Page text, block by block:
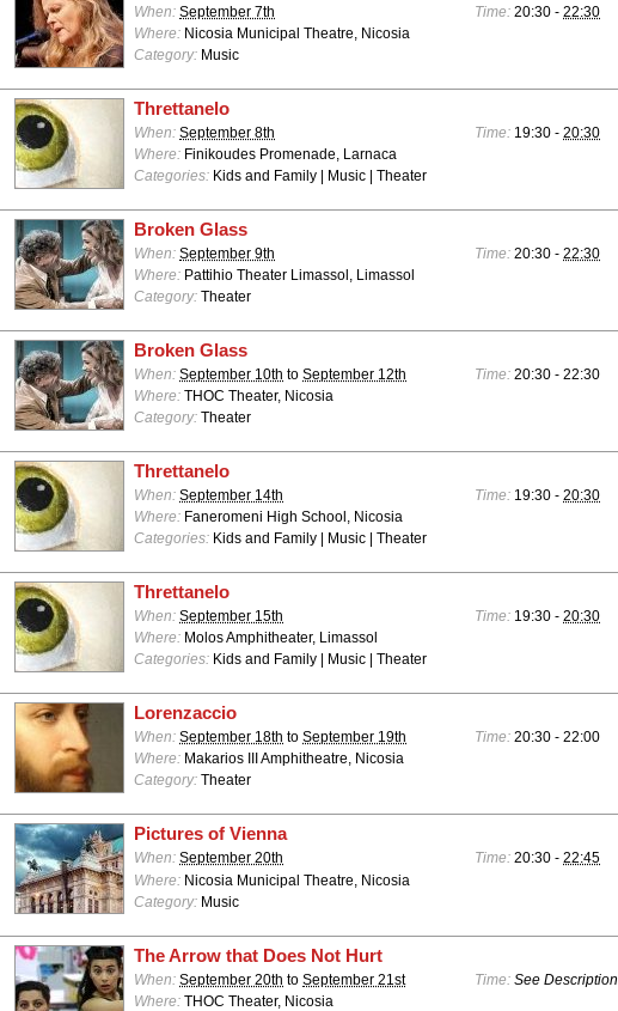
When: September 7th Time: 20:30 - 22:30
Where: Nicosia Municipal Theatre, Nicosia
Category: Music
Threttanelo
When: September 8th Time: 19:30 - 20:30
Where: Finikoudes Promenade, Larnaca
Categories: Kids and Family | Music | Theater
Broken Glass
When: September 9th Time: 20:30 - 22:30
Where: Pattihio Theater Limassol, Limassol
Category: Theater
Broken Glass
When: September 10th to September 12th Time: 20:30 - 22:30
Where: THOC Theater, Nicosia
Category: Theater
Threttanelo
When: September 14th Time: 19:30 - 20:30
Where: Faneromeni High School, Nicosia
Categories: Kids and Family | Music | Theater
Threttanelo
When: September 15th Time: 19:30 - 20:30
Where: Molos Amphitheater, Limassol
Categories: Kids and Family | Music | Theater
Lorenzaccio
When: September 18th to September 19th Time: 20:30 - 22:00
Where: Makarios III Amphitheatre, Nicosia
Category: Theater
Pictures of Vienna
When: September 20th Time: 20:30 - 22:45
Where: Nicosia Municipal Theatre, Nicosia
Category: Music
The Arrow that Does Not Hurt
When: September 20th to September 21st Time: See Description
Where: THOC Theater, Nicosia